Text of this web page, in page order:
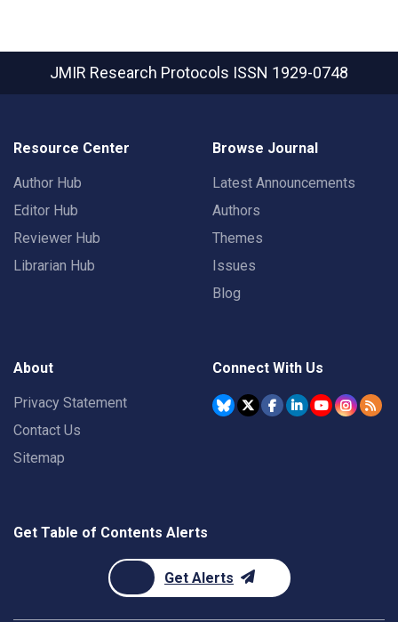
JMIR Research Protocols ISSN 1929-0748
Resource Center
Author Hub
Editor Hub
Reviewer Hub
Librarian Hub
Browse Journal
Latest Announcements
Authors
Themes
Issues
Blog
About
Privacy Statement
Contact Us
Sitemap
Connect With Us
Get Table of Contents Alerts
Get Alerts